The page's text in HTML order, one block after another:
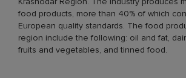
food products, more than 40% of which
European quality standards. The food
region include the following: oil and fat,
fruits and vegetables, and tinned food.